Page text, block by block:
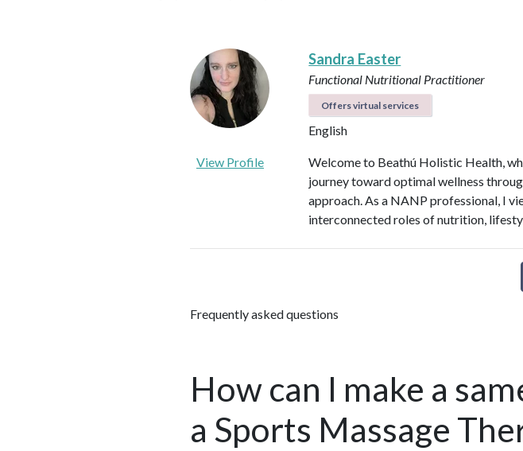
Sandra Easter
Functional Nutritional Practitioner
Offers virtual services
English
View Profile
Welcome to Beathú Holistic Health,
journey toward optimal wellness
approach. As a NANP professional, I
interconnected roles of nutrition,
Frequently asked questions
How can I make a
a Sports Massage